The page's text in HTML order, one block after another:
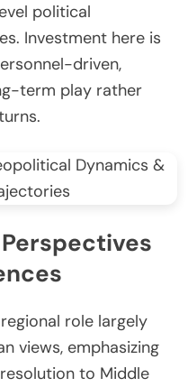
political
Investment here is
driven,
term play rather
role largely
views, emphasizing
to Middle